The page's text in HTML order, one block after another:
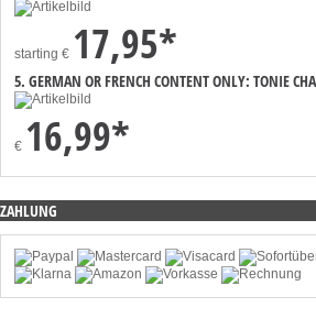
starting € 17,95*
5. GERMAN OR FRENCH CONTENT ONLY: TONIE
€ 16,99*
ZAHLUNG